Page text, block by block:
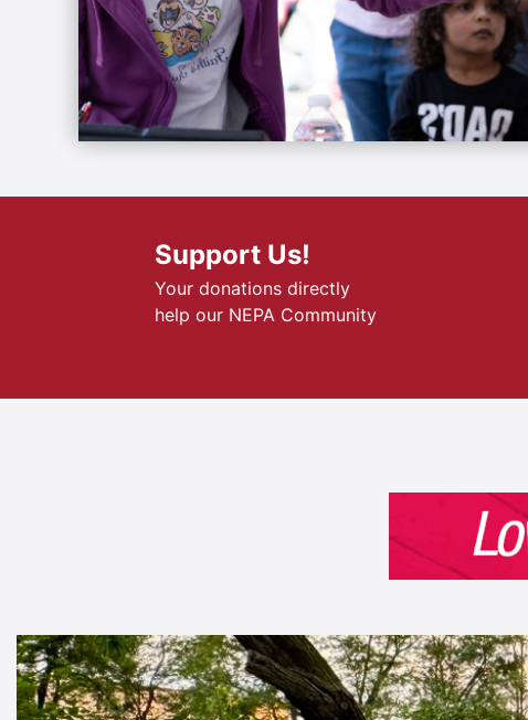
Support Us!
Your donations directly
help our NEPA Community